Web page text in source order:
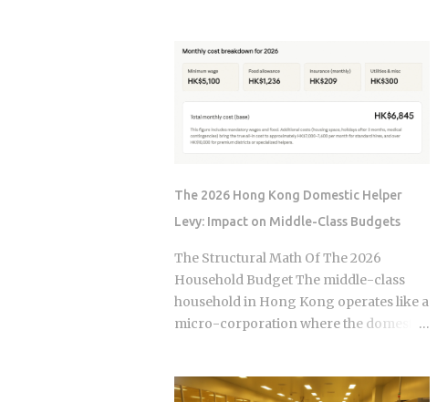
record for years. Even after the repair is
long finished, that claim can still be
quietly pushing your rate up. Not all
claims are equal. Water damage, fire,
and liability claims move ...
payment for taxes and insurance, and
almost nobody tracks how or why it
account does and why it moves, you can
budget with confidence instead of
saw coming. The setup happens
automatically for most borrowers at
closing. Lenders calculate your
estimated annual property tax and
insurance costs, divide by 12, and add
that figure on top of your principal and
interest payment. Bills don't arrive
prepay a few months of escrow deposits
The 2026 Hong Kong Domestic Helper
Levy: Impact on Middle-Class Budgets
The Structural Math Of The 2026
Household Budget The middle-class
household in Hong Kong operates like a
micro-corporation where the domestic
climate of 2026, the baseline cost of